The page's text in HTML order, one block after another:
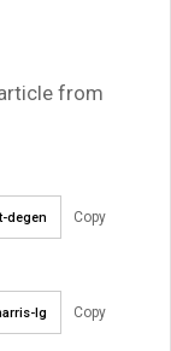
from
Copy
Copy